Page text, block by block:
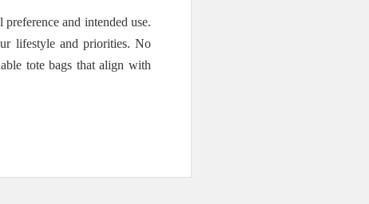
and intended use.
lifestyle and priorities. No
tote bags that align with